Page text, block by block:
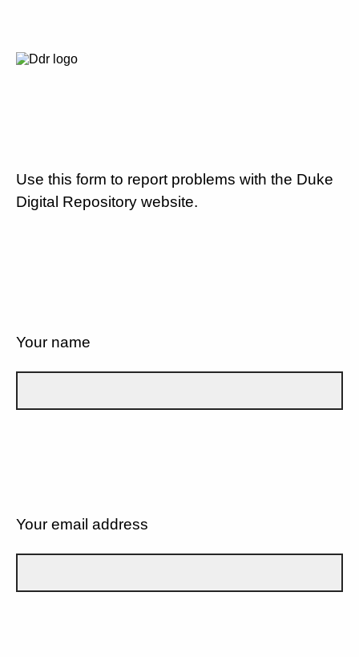
Use this form to report problems with the Duke
Digital Repository website.
Your name
Your email address